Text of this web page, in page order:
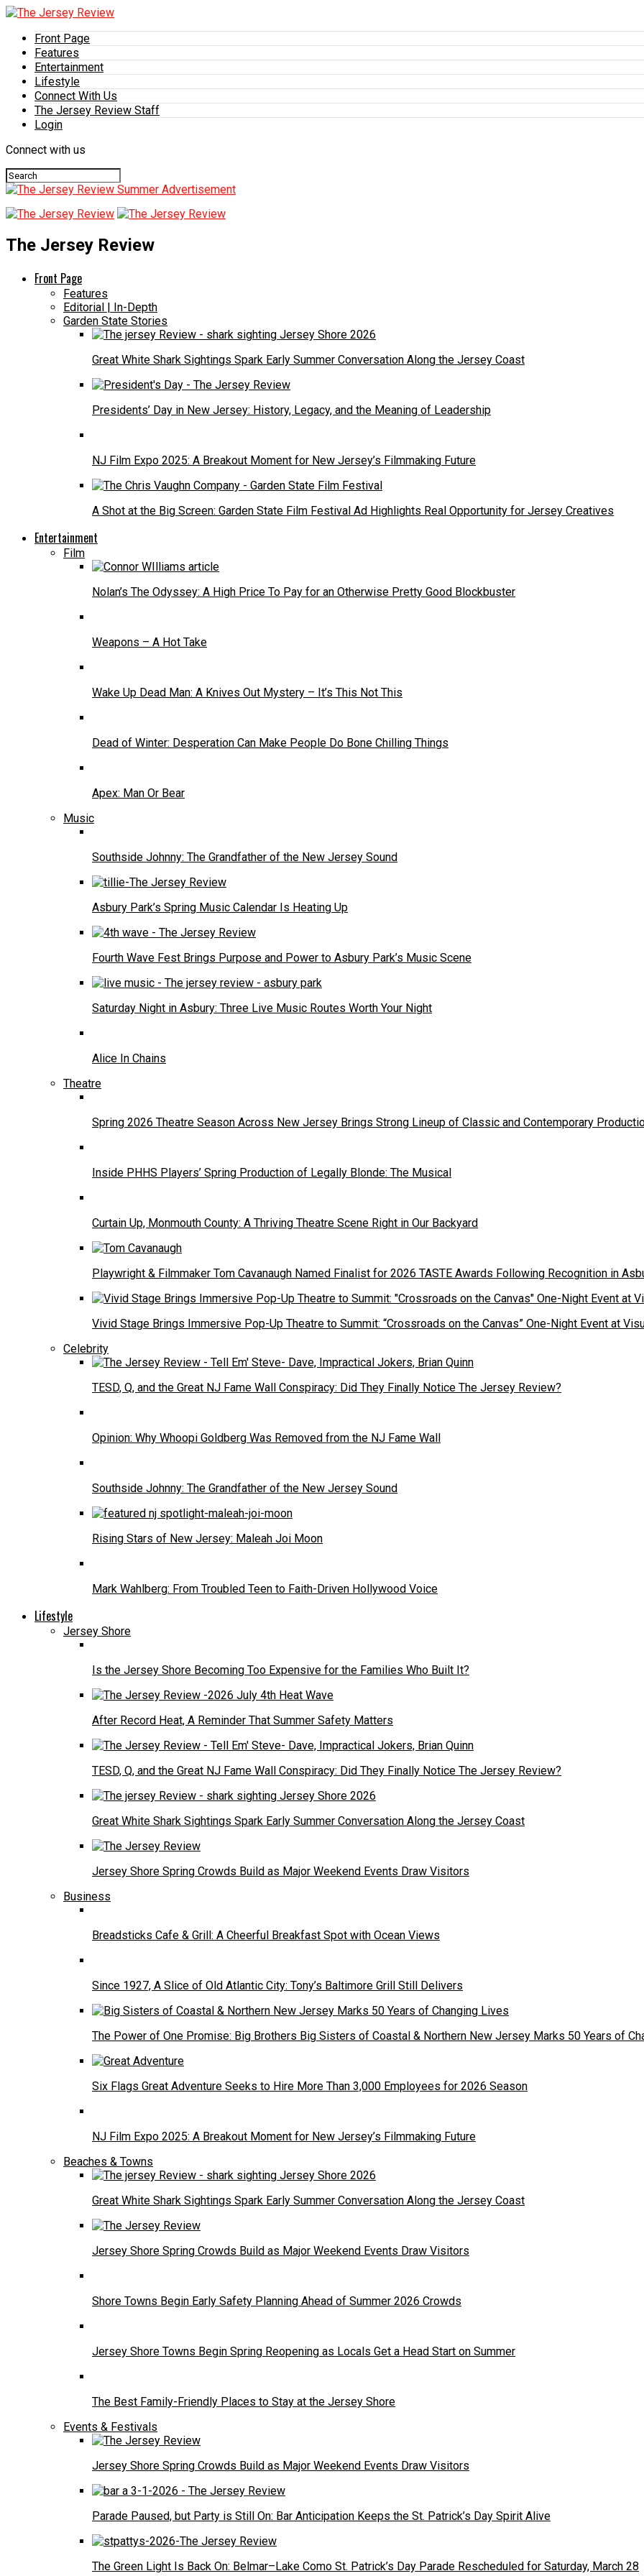
Front Page
Features
Entertainment
Lifestyle
Connect With Us
The Jersey Review Staff
Login
Connect with us
The Jersey Review
Front Page
Features
Editorial | In-Depth
Garden State Stories
Great White Shark Sightings Spark Early Summer Conversation Along the Jersey Coast
Presidents’ Day in New Jersey: History, Legacy, and the Meaning of Leadership
NJ Film Expo 2025: A Breakout Moment for New Jersey’s Filmmaking Future
A Shot at the Big Screen: Garden State Film Festival Ad Highlights Real Opportunity for Jersey Creatives
Entertainment
Film
Nolan’s The Odyssey: A High Price To Pay for an Otherwise Pretty Good Blockbuster
Weapons – A Hot Take
Wake Up Dead Man: A Knives Out Mystery – It’s This Not This
Dead of Winter: Desperation Can Make People Do Bone Chilling Things
Apex: Man Or Bear
Music
Southside Johnny: The Grandfather of the New Jersey Sound
Asbury Park’s Spring Music Calendar Is Heating Up
Fourth Wave Fest Brings Purpose and Power to Asbury Park’s Music Scene
Saturday Night in Asbury: Three Live Music Routes Worth Your Night
Alice In Chains
Theatre
Spring 2026 Theatre Season Across New Jersey Brings Strong Lineup of Classic and Contemporary
Inside PHHS Players’ Spring Production of Legally Blonde: The Musical
Curtain Up, Monmouth County: A Thriving Theatre Scene Right in Our Backyard
Playwright & Filmmaker Tom Cavanaugh Named Finalist for 2026 TASTE Awards Following Recognition in
Vivid Stage Brings Immersive Pop-Up Theatre to Summit: “Crossroads on the Canvas” One-Night Event at
Celebrity
TESD, Q, and the Great NJ Fame Wall Conspiracy: Did They Finally Notice The Jersey Review?
Opinion: Why Whoopi Goldberg Was Removed from the NJ Fame Wall
Southside Johnny: The Grandfather of the New Jersey Sound
Rising Stars of New Jersey: Maleah Joi Moon
Mark Wahlberg: From Troubled Teen to Faith-Driven Hollywood Voice
Lifestyle
Jersey Shore
Is the Jersey Shore Becoming Too Expensive for the Families Who Built It?
After Record Heat, A Reminder That Summer Safety Matters
TESD, Q, and the Great NJ Fame Wall Conspiracy: Did They Finally Notice The Jersey Review?
Great White Shark Sightings Spark Early Summer Conversation Along the Jersey Coast
Jersey Shore Spring Crowds Build as Major Weekend Events Draw Visitors
Business
Breadsticks Cafe & Grill: A Cheerful Breakfast Spot with Ocean Views
Since 1927, A Slice of Old Atlantic City: Tony’s Baltimore Grill Still Delivers
The Power of One Promise: Big Brothers Big Sisters of Coastal & Northern New Jersey Marks 50 Years of
Six Flags Great Adventure Seeks to Hire More Than 3,000 Employees for 2026 Season
NJ Film Expo 2025: A Breakout Moment for New Jersey’s Filmmaking Future
Beaches & Towns
Great White Shark Sightings Spark Early Summer Conversation Along the Jersey Coast
Jersey Shore Spring Crowds Build as Major Weekend Events Draw Visitors
Shore Towns Begin Early Safety Planning Ahead of Summer 2026 Crowds
Jersey Shore Towns Begin Spring Reopening as Locals Get a Head Start on Summer
The Best Family-Friendly Places to Stay at the Jersey Shore
Events & Festivals
Jersey Shore Spring Crowds Build as Major Weekend Events Draw Visitors
Parade Paused, but Party is Still On: Bar Anticipation Keeps the St. Patrick’s Day Spirit Alive
The Green Light Is Back On: Belmar–Lake Como St. Patrick’s Day Parade Rescheduled for Saturday, March 28